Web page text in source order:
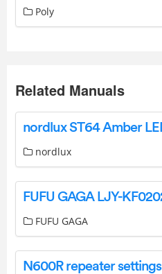
Poly
Related Manuals
nordlux
FUFU GAGA
N600R repeater settings